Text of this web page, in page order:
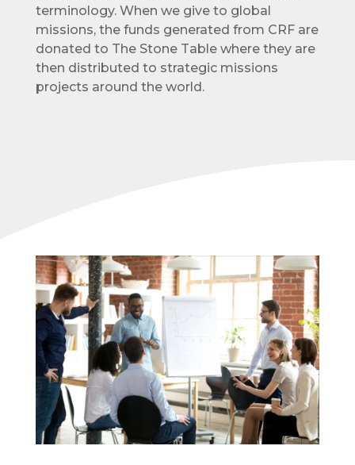
terminology. When we give to global
missions, the funds generated from CRF are
donated to The Stone Table where they are
then distributed to strategic missions
projects around the world.